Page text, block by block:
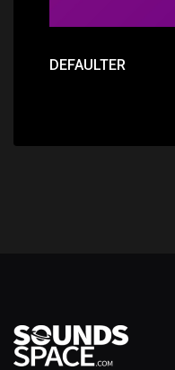
DEFAULTER